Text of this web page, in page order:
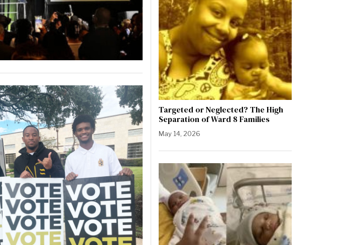
Targeted or Neglected? The High
Separation of Ward 8 Families
May 14, 2026